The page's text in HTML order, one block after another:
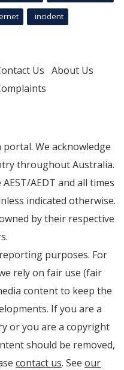
incident
Us About Us
We acknowledge
throughout Australia.
AEDT and all times
indicated otherwise.
by their respective
purposes. For
rely on fair use (fair
content to keep the
If you are a
or you are a copyright
should be removed,
contact us. See our